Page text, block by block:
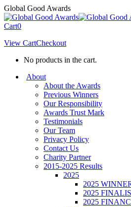
Skip
to
content
Global Good Awards
Cart0
View CartCheckout
No products in the cart.
About
About the Awards
Previous Winners
Our Responsibility
Awards Trust Mark
Testimonials
Our Team
Privacy Policy
Contact Us
Charity Partner
2015-2025 Results
2025
2025
2025
2025